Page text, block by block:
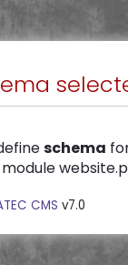
schema
CMS v7.0